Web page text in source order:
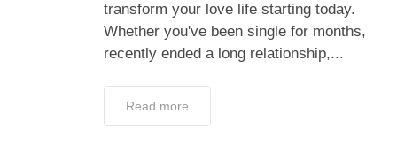
Create Your
Lunch
and Start Dating